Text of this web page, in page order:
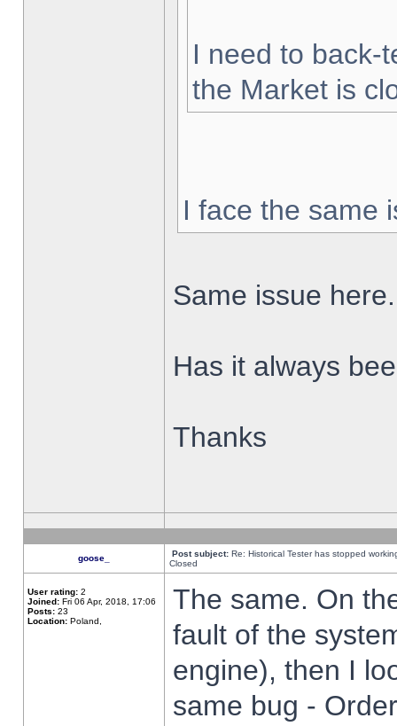
I need to back-
the Market is
I face the same
Same issue here.
Has it always
Thanks
goose_ Post subject: Re: Historical Tester has stopped
Closed
User rating: 2
Joined: Fri 06 Apr, 2018, 17:06
Posts: 23
Location: Poland,
The same. On
fault of the
engine), then I
same bug -